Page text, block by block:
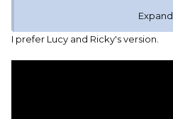
Expand
I prefer Lucy and Ricky's version.